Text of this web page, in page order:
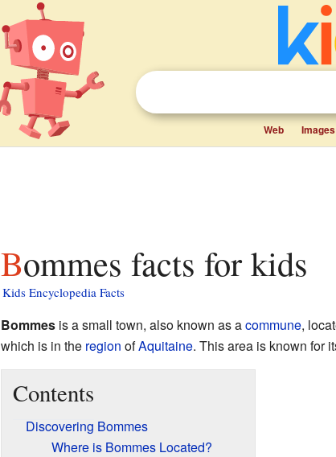
Web Images
Bommes facts for kids
Kids Encyclopedia Facts
Bommesis a small town, also known as acommune,
which is in the region ofAquitaine. This area is known for
Contents
Discovering Bommes
Where is Bommes Located?